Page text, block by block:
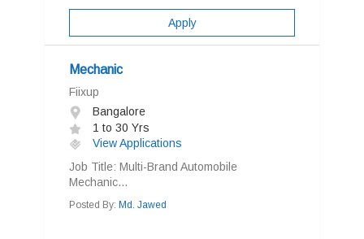
Apply
Mechanic
Fiixup
Bangalore
1 to 30 Yrs
View Applications
Job Title: Multi-Brand Automobile
Mechanic...
Posted By: Md. Jawed